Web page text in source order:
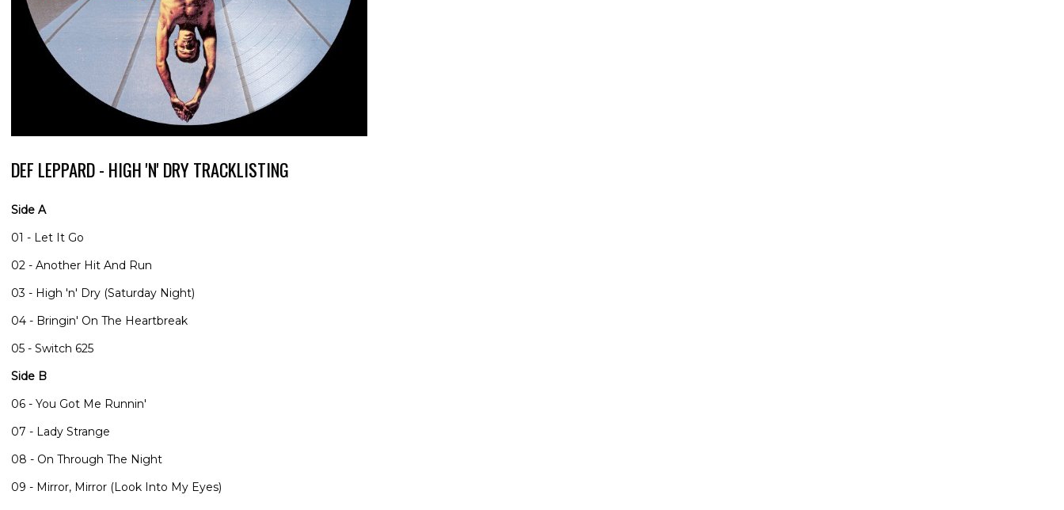
DEF LEPPARD - HIGH 'N' DRY TRACKLISTING
Side A
01 - Let It Go
02 - Another Hit And Run
03 - High 'n' Dry (Saturday Night)
04 - Bringin' On The Heartbreak
05 - Switch 625
Side B
06 - You Got Me Runnin'
07 - Lady Strange
08 - On Through The Night
09 - Mirror, Mirror (Look Into My Eyes)